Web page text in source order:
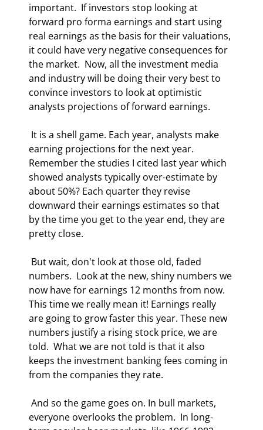
important.  If investors stop looking at
forward pro forma earnings and start using
real earnings as the basis for their valuations,
it could have very negative consequences for
the market.  Now, all the investment media
and industry will be doing their very best to
convince investors to look at optimistic
analysts projections of forward earnings.
earning projections for the next year.
Remember the studies I cited last year which
showed analysts typically over-estimate by
about 50%? Each quarter they revise
downward their earnings estimates so that
by the time you get to the year end, they are
pretty close.
numbers.  Look at the new, shiny numbers we
now have for earnings 12 months from now.
This time we really mean it! Earnings really
are going to grow faster this year. These new
numbers justify a rising stock price, we are
told.  What we are not told is that it also
keeps the investment banking fees coming in
from the companies they rate.
everyone overlooks the problem.  In long-